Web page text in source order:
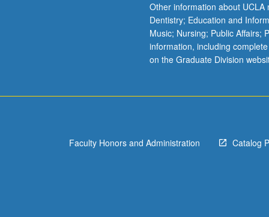
Other information about
Dentistry; Education and
Music; Nursing; Public Affairs;
information, including
on the Graduate Division
Faculty Honors and Administration Catalog